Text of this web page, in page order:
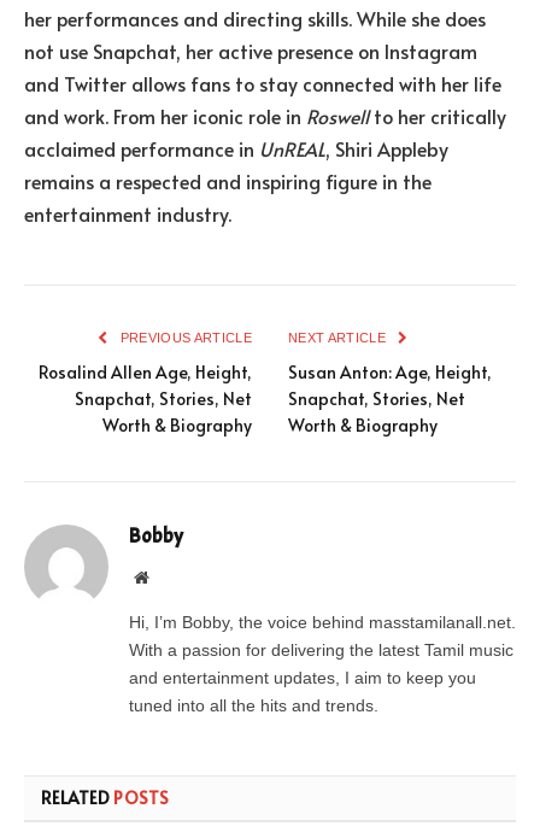
her performances and directing skills. While she does
not use Snapchat, her active presence on Instagram
and Twitter allows fans to stay connected with her life
and work. From her iconic role in Roswellto her critically
acclaimed performance in UnREAL, Shiri Appleby
remains a respected and inspiring figure in the
entertainment industry.
PREVIOUS ARTICLE
Rosalind Allen Age, Height,
Snapchat, Stories, Net
Worth & Biography
NEXT ARTICLE
Susan Anton: Age, Height,
Snapchat, Stories, Net
Worth & Biography
Bobby
Website
Hi, I’m Bobby, the voice behind masstamilanall.net.
With a passion for delivering the latest Tamil music
and entertainment updates, I aim to keep you
tuned into all the hits and trends.
RELATED POSTS